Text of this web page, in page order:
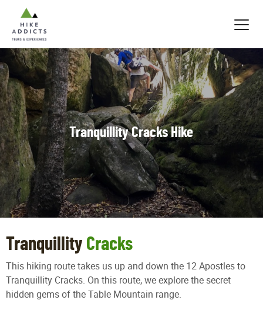
Hike
Addicts
Tranquillity Cracks Hike
Tranquillity Cracks
This hiking route takes us up and down the 12 Apostles to
Tranquillity Cracks. On this route, we explore the secret
hidden gems of the Table Mountain range.